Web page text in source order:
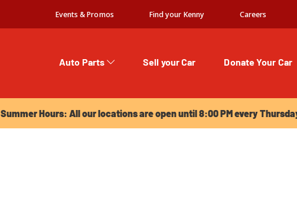
Events & Promos Find your Kenny Careers
Auto Parts Sell your Car
Donate Your Car
Summer Hours: All our locations are open until 8:00 PM every